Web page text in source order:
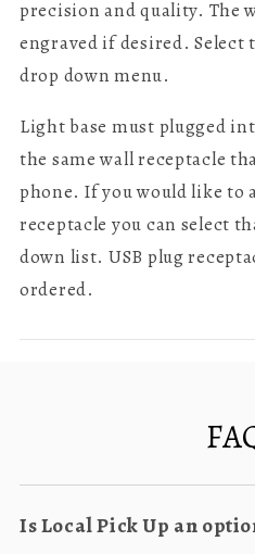
precision and quality. The
engraved if desired.
drop down menu.
Light base must plugged
the same wall receptacle
phone. If you would like to
receptacle you can select
down list. USB plug
ordered.
Is Local Pick Up an